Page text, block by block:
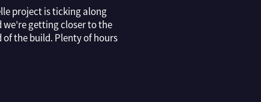
project is ticking along
we’re getting closer to the
of the build. Plenty of hours
the interior to making